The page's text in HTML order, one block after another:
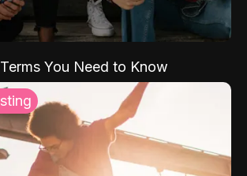
You Need to Know